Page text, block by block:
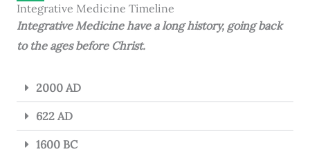
Integrative Medicine Timeline
Integrative Medicine have a long history, going back
to the ages before Christ.
2000 AD
622 AD
1600 BC